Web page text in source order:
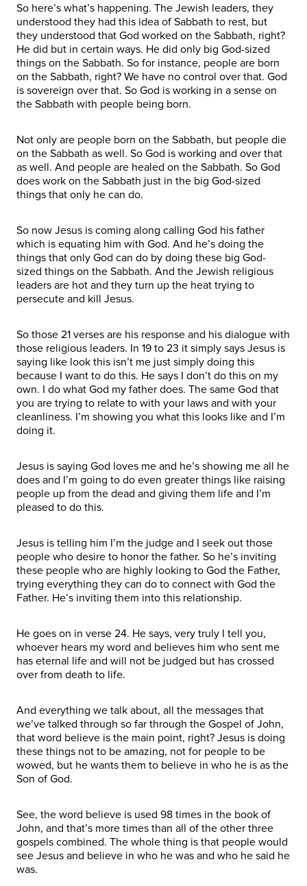
So here’s what’s happening. The Jewish leaders, they
understood they had this idea of Sabbath to rest, but
they understood that God worked on the Sabbath, right?
He did but in certain ways. He did only big God-sized
things on the Sabbath. So for instance, people are born
on the Sabbath, right? We have no control over that. God
is sovereign over that. So God is working in a sense on
the Sabbath with people being born.
Not only are people born on the Sabbath, but people die
on the Sabbath as well. So God is working and over that
as well. And people are healed on the Sabbath. So God
does work on the Sabbath just in the big God-sized
things that only he can do.
So now Jesus is coming along calling God his father
which is equating him with God. And he’s doing the
things that only God can do by doing these big God-
sized things on the Sabbath. And the Jewish religious
leaders are hot and they turn up the heat trying to
persecute and kill Jesus.
So those 21 verses are his response and his dialogue with
those religious leaders. In 19 to 23 it simply says Jesus is
saying like look this isn’t me just simply doing this
because I want to do this. He says I don’t do this on my
own. I do what God my father does. The same God that
you are trying to relate to with your laws and with your
cleanliness. I’m showing you what this looks like and I’m
doing it.
Jesus is saying God loves me and he’s showing me all he
does and I’m going to do even greater things like raising
people up from the dead and giving them life and I’m
pleased to do this.
Jesus is telling him I’m the judge and I seek out those
people who desire to honor the father. So he’s inviting
these people who are highly looking to God the Father,
trying everything they can do to connect with God the
Father. He’s inviting them into this relationship.
He goes on in verse 24. He says, very truly I tell you,
whoever hears my word and believes him who sent me
has eternal life and will not be judged but has crossed
over from death to life.
And everything we talk about, all the messages that
we’ve talked through so far through the Gospel of John,
that word believe is the main point, right? Jesus is doing
these things not to be amazing, not for people to be
wowed, but he wants them to believe in who he is as the
Son of God.
See, the word believe is used 98 times in the book of
John, and that’s more times than all of the other three
gospels combined. The whole thing is that people would
see Jesus and believe in who he was and who he said he
was.